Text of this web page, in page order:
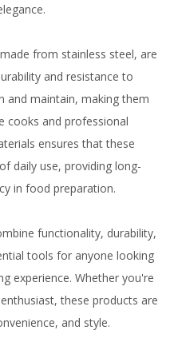
from stainless steel, are
and resistance to
and maintain, making them
cooks and professional
ensures that these
daily use, providing long-
in food preparation.
functionality, durability,
tools for anyone looking
experience. Whether you're
these products are
and style.